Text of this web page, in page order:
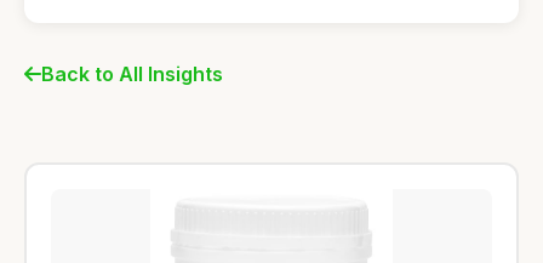
Back to All Insights